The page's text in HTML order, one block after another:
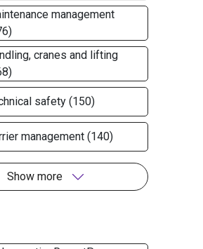
management
cranes and lifting
safety (150)
management (140)
Show more